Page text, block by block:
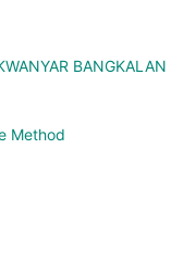
BANGKALAN
Method